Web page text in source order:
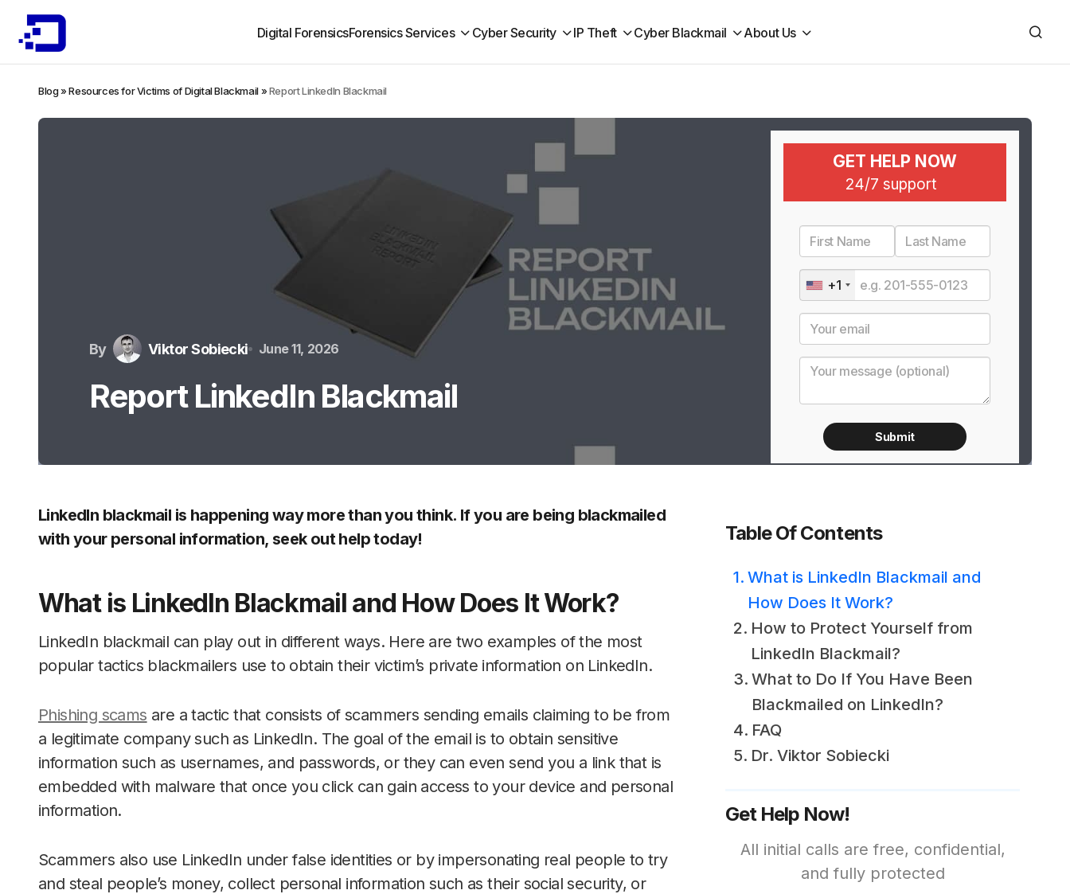
Digital ForensicsForensics Services Cyber Security IP Theft Cyber Blackmail About Us
Blog»Resources for Victims of Digital Blackmail»Report LinkedIn Blackmail
GET HELP NOW
24/7 support
+1
By Viktor Sobiecki June 11, 2026
Report LinkedIn Blackmail
LinkedIn blackmail is happening way more than you think. If you are being blackmailed
with your personal information, seek out help today!
What is LinkedIn Blackmail and How Does It Work?
LinkedIn blackmail can play out in different ways. Here are two examples of the most
popular tactics blackmailers use to obtain their victim’s private information on LinkedIn.
Phishing scams are a tactic that consists of scammers sending emails claiming to be from
a legitimate company such as LinkedIn. The goal of the email is to obtain sensitive
information such as usernames, and passwords, or they can even send you a link that is
embedded with malware that once you click can gain access to your device and personal
information.
Scammers also use LinkedIn under false identities or by impersonating real people to try
and steal people’s money, collect personal information such as their social security, or
Table Of Contents
What is LinkedIn Blackmail and
How Does It Work?
How to Protect Yourself from
LinkedIn Blackmail?
What to Do If You Have Been
Blackmailed on LinkedIn?
FAQ
Dr. Viktor Sobiecki
Get Help Now!
All initial calls are free, confidential,
and fully protected